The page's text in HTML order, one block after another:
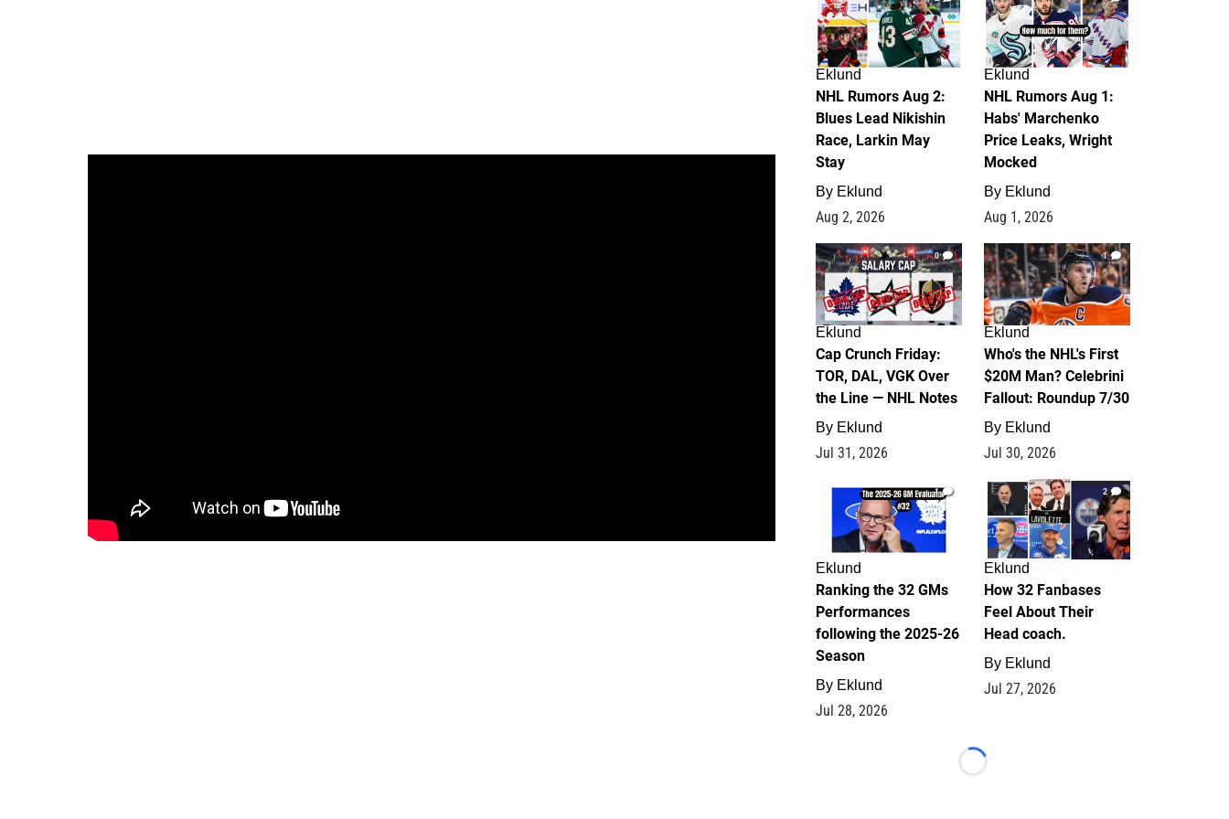
Eklund
NHL Rumors Aug 2:
Blues Lead Nikishin
Race, Larkin May
Stay
By Eklund
Aug 2, 2026
Eklund
NHL Rumors Aug 1:
Habs' Marchenko
Price Leaks, Wright
Mocked
By Eklund
Aug 1, 2026
0
Eklund
Cap Crunch Friday:
TOR, DAL, VGK Over
the Line — NHL Notes
By Eklund
Jul 31, 2026
1
Eklund
Who's the NHL's First
$20M Man? Celebrini
Fallout: Roundup 7/30
By Eklund
Jul 30, 2026
1
Eklund
Ranking the 32 GMs
Performances
following the 2025-26
Season
By Eklund
Jul 28, 2026
2
Eklund
How 32 Fanbases
Feel About Their
Head coach.
By Eklund
Jul 27, 2026
Loading...